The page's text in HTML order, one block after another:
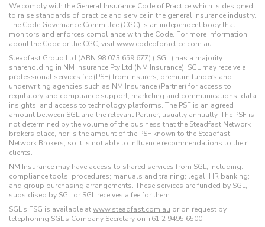
We comply with the General Insurance Code of Practice which is designed
to raise standards of practice and service in the general insurance industry.
The Code Governance Committee (CGC) is an independent body that
monitors and enforces compliance with the Code. For more information
about the Code or the CGC, visit www.codeofpractice.com.au.
Steadfast Group Ltd (ABN 98 073 659 677) (‘SGL’) has a majority
shareholding in NM Insurance Pty Ltd (NM Insurance). SGL may receive a
professional services fee (PSF) from insurers, premium funders and
underwriting agencies such as NM Insurance (Partner) for access to
regulatory and compliance support; marketing and communications; data
insights; and access to technology platforms. The PSF is an agreed
amount between SGL and the relevant Partner, usually annually. The PSF is
not determined by the volume of the business that the Steadfast Network
brokers place, nor is the amount of the PSF known to the Steadfast
Network Brokers, so it is not able to influence recommendations to their
clients.
NM Insurance may have access to shared services from SGL, including:
compliance tools; procedures; manuals and training; legal; HR banking;
and group purchasing arrangements. These services are funded by SGL,
subsidised by SGL or SGL receives a fee for them.
SGL’s FSG is available atwww.steadfast.com.au or on request by
telephoning SGL’s Company Secretary on +61 2 9495 6500.